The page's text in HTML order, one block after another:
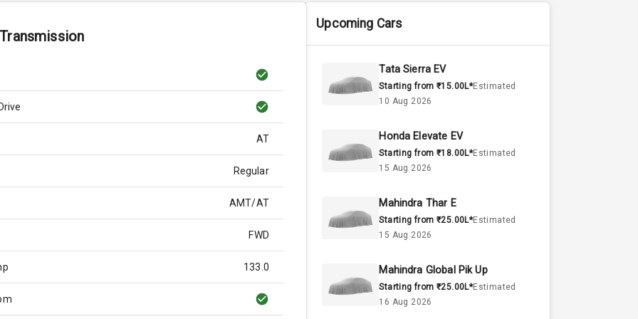
AT
Regular
AMT/AT
FWD
133.0
Upcoming Cars
Tata Sierra EV
Starting from ₹15.00L*Estimated
10 Aug 2026
Honda Elevate EV
Starting from ₹18.00L*Estimated
15 Aug 2026
Mahindra Thar E
Starting from ₹25.00L*Estimated
15 Aug 2026
Mahindra Global Pik Up
Starting from ₹25.00L*Estimated
16 Aug 2026